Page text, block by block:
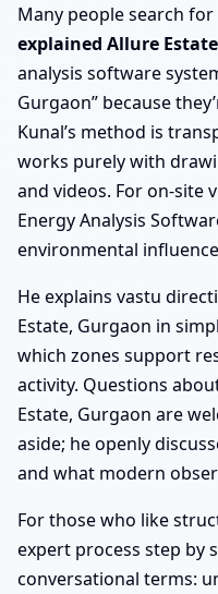
Many people search for
explained Allure
analysis software
Gurgaon” because
Kunal’s method is
works purely with
and videos. For on-site
Energy Analysis
environmental
He explains vastu
Estate, Gurgaon in
which zones support
activity. Questions
Estate, Gurgaon are
aside; he openly
and what modern
For those who like
expert process step by
conversational terms: